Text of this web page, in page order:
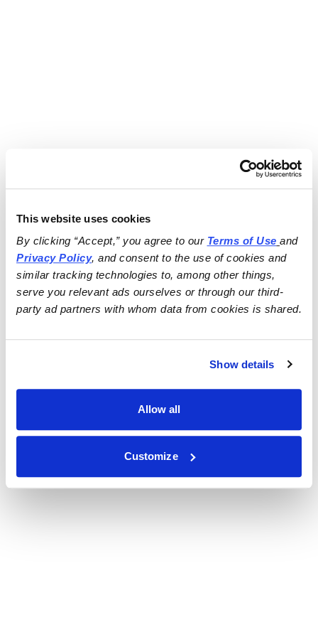
This website uses cookies
By clicking “Accept,” you agree to our Terms of Use
and
Privacy Policy, and consent to the use of cookies and
similar tracking technologies to, among other things,
serve you relevant ads ourselves or through our third-
party ad partners with whom data from cookies is shared.
Show details
Allow all
Customize